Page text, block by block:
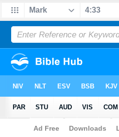
Bible>Mark>Chapter 4 >